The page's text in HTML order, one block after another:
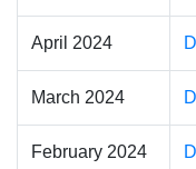
April 2024
March 2024
February 2024